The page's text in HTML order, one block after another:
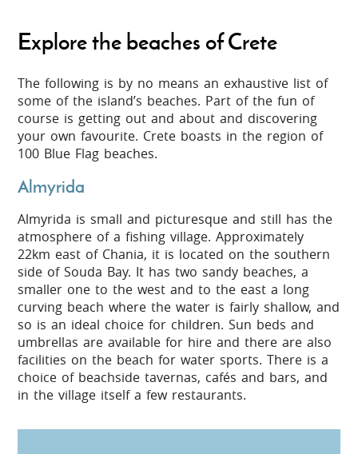
Explore the beaches of Crete
The following is by no means an exhaustive list of
some of the island’s beaches. Part of the fun of
course is getting out and about and discovering
your own favourite. Crete boasts in the region of
100 Blue Flag beaches.
Almyrida
Almyrida is small and picturesque and still has the
atmosphere of a fishing village. Approximately
22km east of Chania, it is located on the southern
side of Souda Bay. It has two sandy beaches, a
smaller one to the west and to the east a long
curving beach where the water is fairly shallow, and
so is an ideal choice for children. Sun beds and
umbrellas are available for hire and there are also
facilities on the beach for water sports. There is a
choice of beachside tavernas, cafés and bars, and
in the village itself a few restaurants.